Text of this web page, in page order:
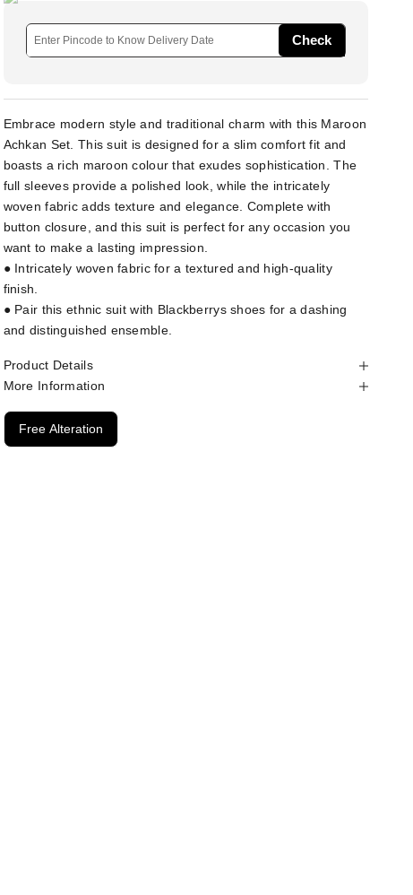
Check
Embrace modern style and traditional charm with this Maroon
Achkan Set. This suit is designed for a slim comfort fit and
boasts a rich maroon colour that exudes sophistication. The
full sleeves provide a polished look, while the intricately
woven fabric adds texture and elegance. Complete with
button closure, and this suit is perfect for any occasion you
want to make a lasting impression.
● Intricately woven fabric for a textured and high-quality
finish.
● Pair this ethnic suit with Blackberrys shoes for a dashing
and distinguished ensemble.
Product Details
More Information
Free Alteration